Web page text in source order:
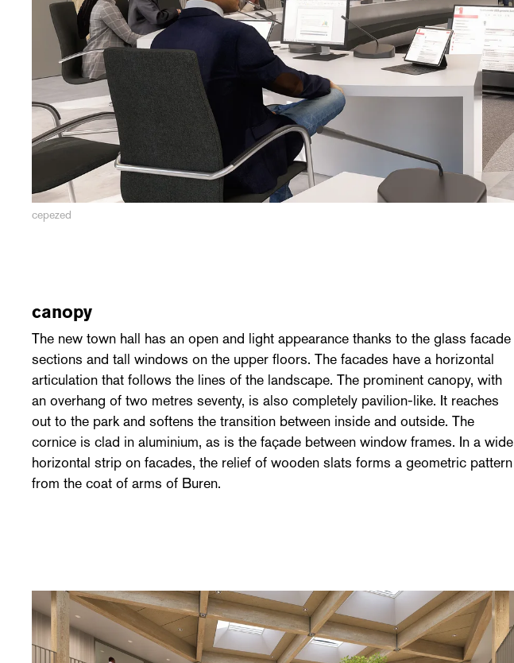
cepezed
canopy
The new town hall has an open and light appearance thanks to the glass facade
sections and tall windows on the upper floors. The facades have a horizontal
articulation that follows the lines of the landscape. The prominent canopy, with
an overhang of two metres seventy, is also completely pavilion-like. It reaches
out to the park and softens the transition between inside and outside. The
cornice is clad in aluminium, as is the façade between window frames. In a wide
horizontal strip on facades, the relief of wooden slats forms a geometric pattern
from the coat of arms of Buren.